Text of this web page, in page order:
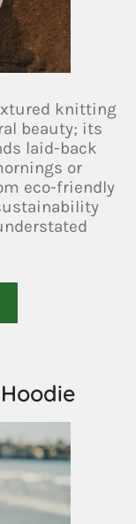
knitting
beauty; its
laid-back
or
eco-friendly